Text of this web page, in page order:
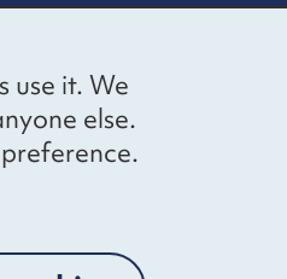
use it. We
else.
YouTubeLinkedIn
Bureau